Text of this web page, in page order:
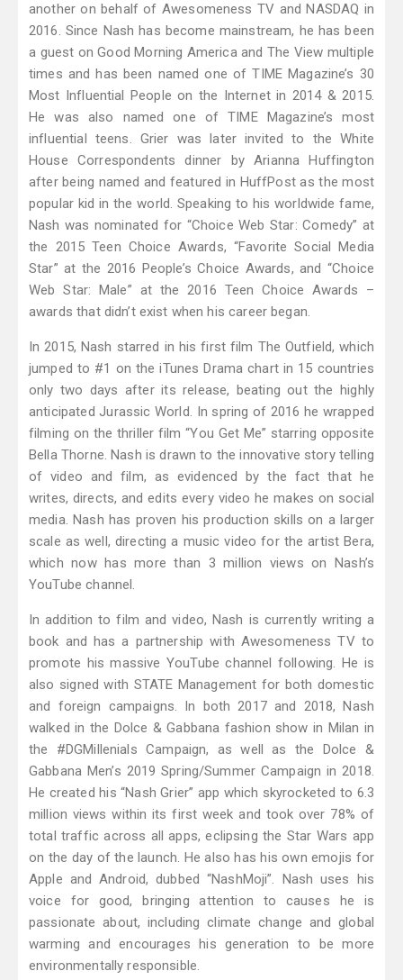
another on behalf of Awesomeness TV and NASDAQ in
2016. Since Nash has become mainstream, he has been
a guest on Good Morning America and The View multiple
times and has been named one of TIME Magazine’s 30
Most Influential People on the Internet in 2014 & 2015.
He was also named one of TIME Magazine’s most
influential teens. Grier was later invited to the White
House Correspondents dinner by Arianna Huffington
after being named and featured in HuffPost as the most
popular kid in the world. Speaking to his worldwide fame,
Nash was nominated for “Choice Web Star: Comedy” at
the 2015 Teen Choice Awards, “Favorite Social Media
Star” at the 2016 People’s Choice Awards, and “Choice
Web Star: Male” at the 2016 Teen Choice Awards –
awards that didn’t exist when his career began.
In 2015, Nash starred in his first film The Outfield, which
jumped to #1 on the iTunes Drama chart in 15 countries
only two days after its release, beating out the highly
anticipated Jurassic World. In spring of 2016 he wrapped
filming on the thriller film “You Get Me” starring opposite
Bella Thorne. Nash is drawn to the innovative story telling
of video and film, as evidenced by the fact that he
writes, directs, and edits every video he makes on social
media. Nash has proven his production skills on a larger
scale as well, directing a music video for the artist Bera,
which now has more than 3 million views on Nash’s
YouTube channel.
In addition to film and video, Nash is currently writing a
book and has a partnership with Awesomeness TV to
promote his massive YouTube channel following. He is
also signed with STATE Management for both domestic
and foreign campaigns. In both 2017 and 2018, Nash
walked in the Dolce & Gabbana fashion show in Milan in
the #DGMillenials Campaign, as well as the Dolce &
Gabbana Men’s 2019 Spring/Summer Campaign in 2018.
He created his “Nash Grier” app which skyrocketed to 6.3
million views within its first week and took over 78% of
total traffic across all apps, eclipsing the Star Wars app
on the day of the launch. He also has his own emojis for
Apple and Android, dubbed “NashMoji”. Nash uses his
voice for good, bringing attention to causes he is
passionate about, including climate change and global
warming and encourages his generation to be more
environmentally responsible.